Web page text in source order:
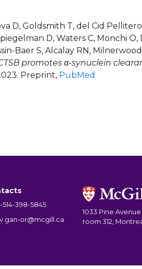
D, Goldsmith T, del Cid
D, Waters C, Monchi O,
Baer S, Alcalay RN,
promotes α-synuclein
Preprint, PubMed
514-398-5845
or@mcgill.ca
1033 Pine
room 312,